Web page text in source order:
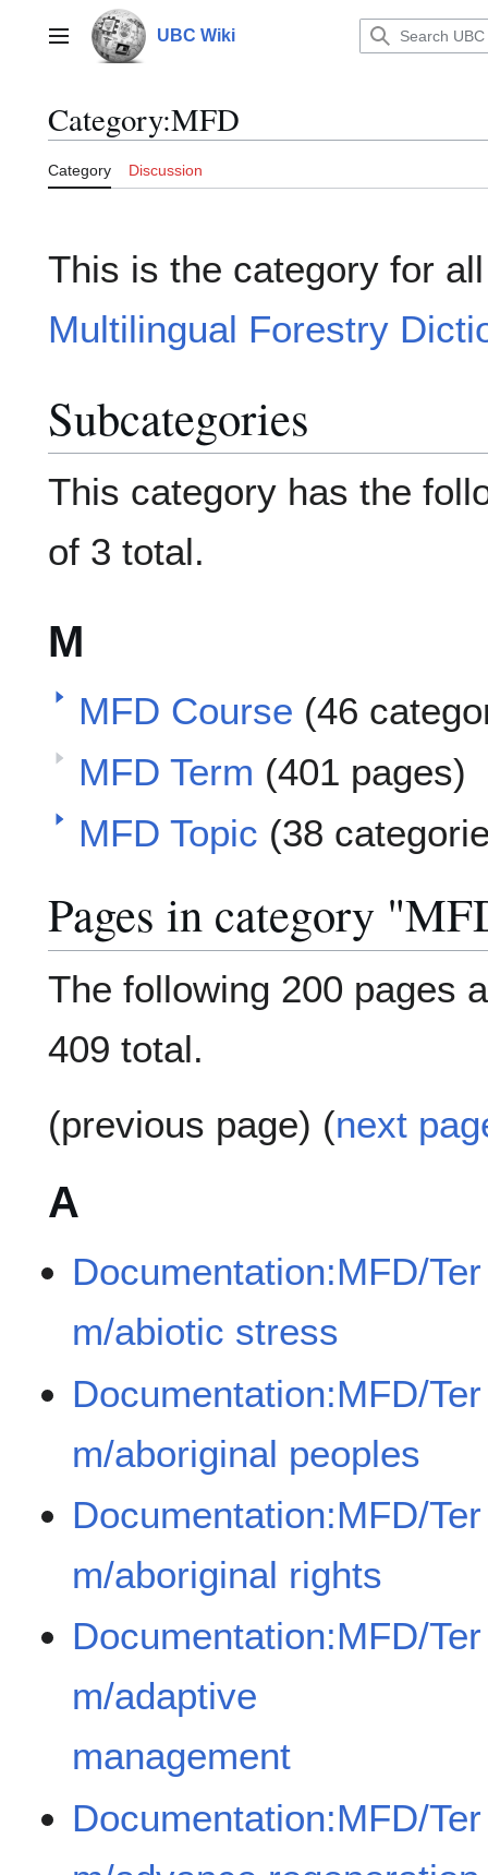
contentMain menu UBC Wiki
Category:MFD
Category Discussion
This is the category for
Multilingual Forestry
Subcategories
This category has the
of 3 total.
M
MFD Course (46
MFD Term (401 pages)
MFD Topic (38
Pages in category
The following 200 pages
409 total.
(previous page) (next
A
Documentation:MFD/Ter
m/abiotic stress
Documentation:MFD/Ter
m/aboriginal peoples
Documentation:MFD/Ter
m/aboriginal rights
Documentation:MFD/Ter
m/adaptive
management
Documentation:MFD/Ter